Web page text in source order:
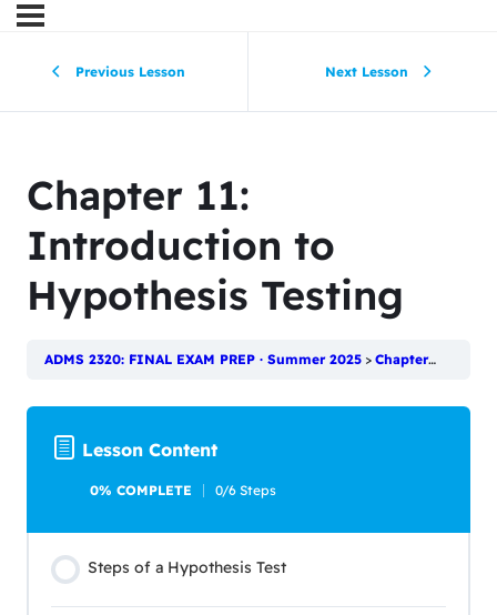
Previous Lesson Next Lesson
Chapter 11:
Introduction to
Hypothesis Testing
ADMS 2320: FINAL EXAM PREP · Summer 2025 Chapter 11: Introduction to Hypothesis Testing
Lesson Content
0% COMPLETE 0/6 Steps
Steps of a Hypothesis Test